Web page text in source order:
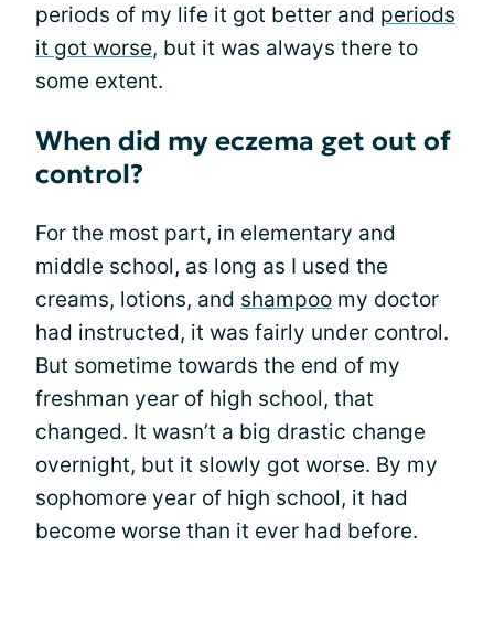
periods of my life it got better and periods
it got worse, but it was always there to
some extent.
When did my eczema get out of
control?
For the most part, in elementary and
middle school, as long as I used the
creams, lotions, and shampoo my doctor
had instructed, it was fairly under control.
But sometime towards the end of my
freshman year of high school, that
changed. It wasn’t a big drastic change
overnight, but it slowly got worse. By my
sophomore year of high school, it had
become worse than it ever had before.